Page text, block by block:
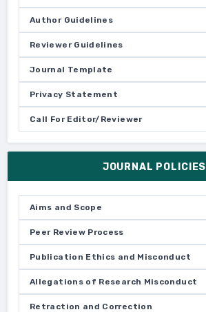
Author Guidelines
Reviewer Guidelines
Journal Template
Privacy Statement
Call For Editor/Reviewer
JOURNAL POLICIES
Aims and Scope
Peer Review Process
Publication Ethics and Misconduct
Allegations of Research Misconduct
Retraction and Correction